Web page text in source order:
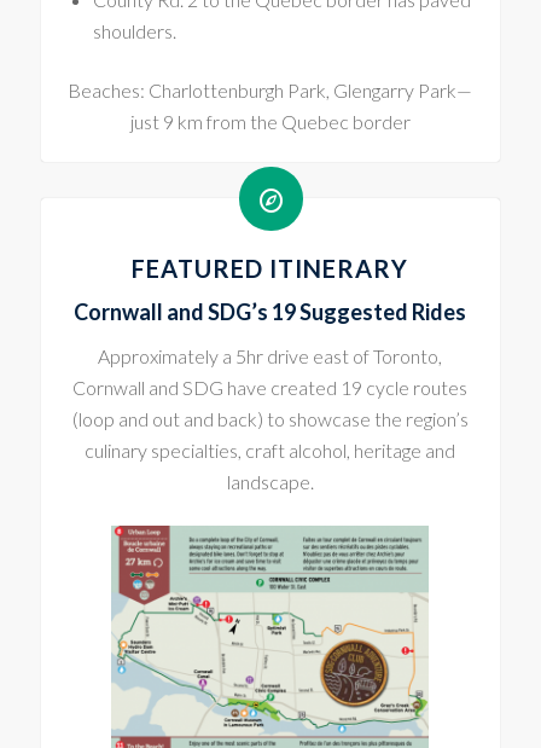
shoulders.
Beaches: Charlottenburgh Park, Glengarry Park—
just 9 km from the Quebec border
FEATURED ITINERARY
Cornwall and SDG’s 19 Suggested Rides
Approximately a 5hr drive east of Toronto,
Cornwall and SDG have created 19 cycle routes
(loop and out and back) to showcase the region’s
culinary specialties, craft alcohol, heritage and
landscape.